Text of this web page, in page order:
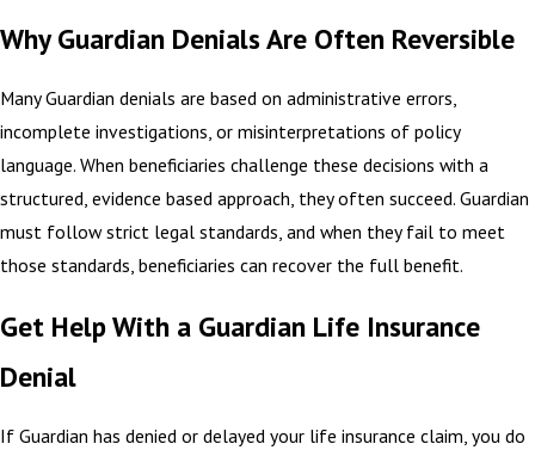
Why Guardian Denials Are Often Reversible
Many Guardian denials are based on administrative errors,
incomplete investigations, or misinterpretations of policy
language. When beneficiaries challenge these decisions with a
structured, evidence based approach, they often succeed. Guardian
must follow strict legal standards, and when they fail to meet
those standards, beneficiaries can recover the full benefit.
Get Help With a Guardian Life Insurance
Denial
If Guardian has denied or delayed your life insurance claim, you do